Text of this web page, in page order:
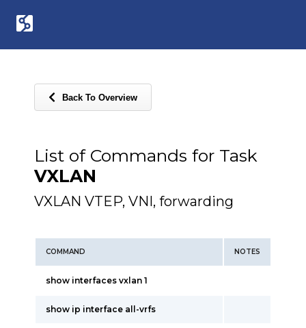
Back To Overview
List of Commands for Task
VXLAN
VXLAN VTEP, VNI, forwarding
COMMAND NOTES
show interfaces vxlan 1
show ip interface all-vrfs